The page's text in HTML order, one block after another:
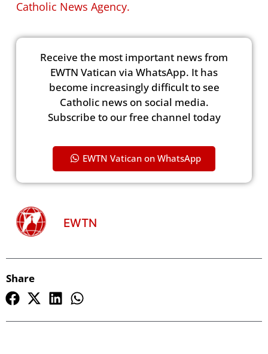
Catholic News Agency.
Receive the most important news from
EWTN Vatican via WhatsApp. It has
become increasingly difficult to see
Catholic news on social media.
Subscribe to our free channel today
EWTN Vatican on WhatsApp
EWTN
Share